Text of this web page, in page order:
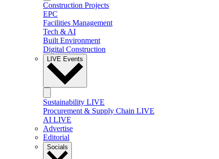
Construction Projects
EPC
Facilities Management
Tech & AI
Built Environment
Digital Construction
LIVE Events
Sustainability LIVE
Procurement & Supply Chain LIVE
AI LIVE
Advertise
Editorial
Socials